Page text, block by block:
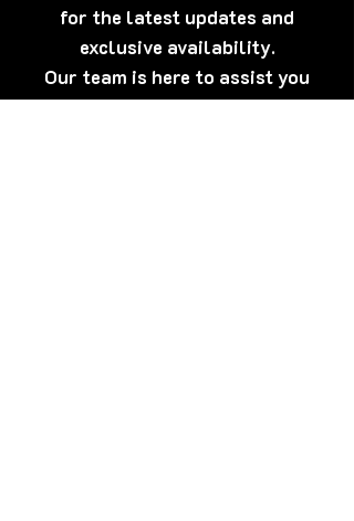
for the latest updates and
exclusive availability.
Our team is here to assist you
anytime.